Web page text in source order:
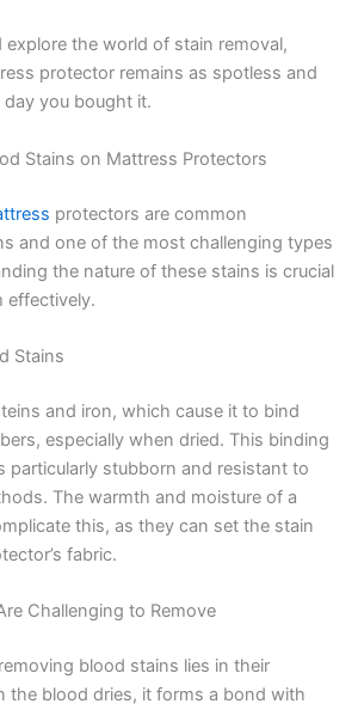
explore the world of stain removal,
protector remains as spotless and
you bought it.
Stains on Mattress Protectors
protectors are common
and one of the most challenging types
the nature of these stains is crucial
effectively.
Stains
and iron, which cause it to bind
especially when dried. This binding
particularly stubborn and resistant to
The warmth and moisture of a
this, as they can set the stain
fabric.
Challenging to Remove
blood stains lies in their
the blood dries, it forms a bond with